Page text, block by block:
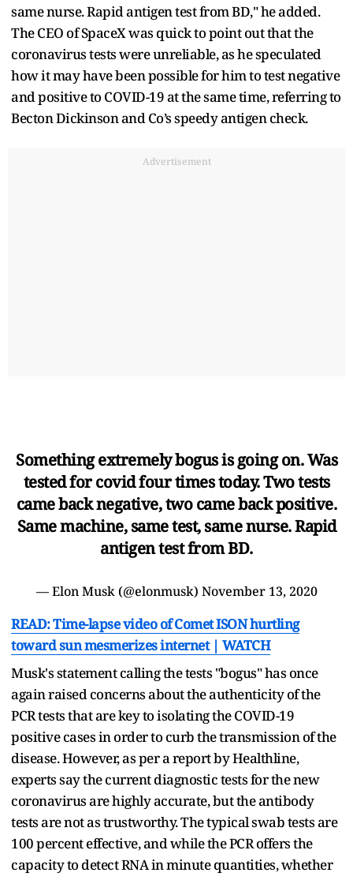
same nurse. Rapid antigen test from BD," he added.
The CEO of SpaceX was quick to point out that the
coronavirus tests were unreliable, as he speculated
how it may have been possible for him to test negative
and positive to COVID-19 at the same time, referring to
Becton Dickinson and Co’s speedy antigen check.
Advertisement
Something extremely bogus is going on. Was
tested for covid four times today. Two tests
came back negative, two came back positive.
Same machine, same test, same nurse. Rapid
antigen test from BD.
— Elon Musk (@elonmusk) November 13, 2020
READ: Time-lapse video of Comet ISON hurtling
toward sun mesmerizes internet | WATCH
Musk's statement calling the tests "bogus" has once
again raised concerns about the authenticity of the
PCR tests that are key to isolating the COVID-19
positive cases in order to curb the transmission of the
disease. However, as per a report by Healthline,
experts say the current diagnostic tests for the new
coronavirus are highly accurate, but the antibody
tests are not as trustworthy. The typical swab tests are
100 percent effective, and while the PCR offers the
capacity to detect RNA in minute quantities, whether